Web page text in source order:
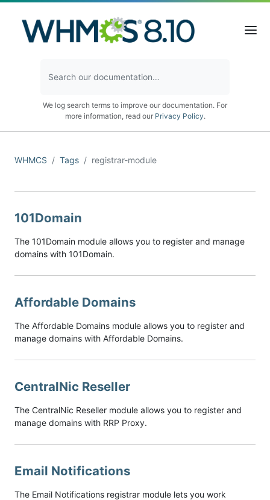
We log search terms to improve our documentation. For
more information, read our Privacy Policy.
WHMCS Tags registrar-module
101Domain
The 101Domain module allows you to register and manage
domains with 101Domain.
Affordable Domains
The Affordable Domains module allows you to register and
manage domains with Affordable Domains.
CentralNic Reseller
The CentralNic Reseller module allows you to register and
manage domains with RRP Proxy.
Email Notifications
The Email Notifications registrar module lets you work